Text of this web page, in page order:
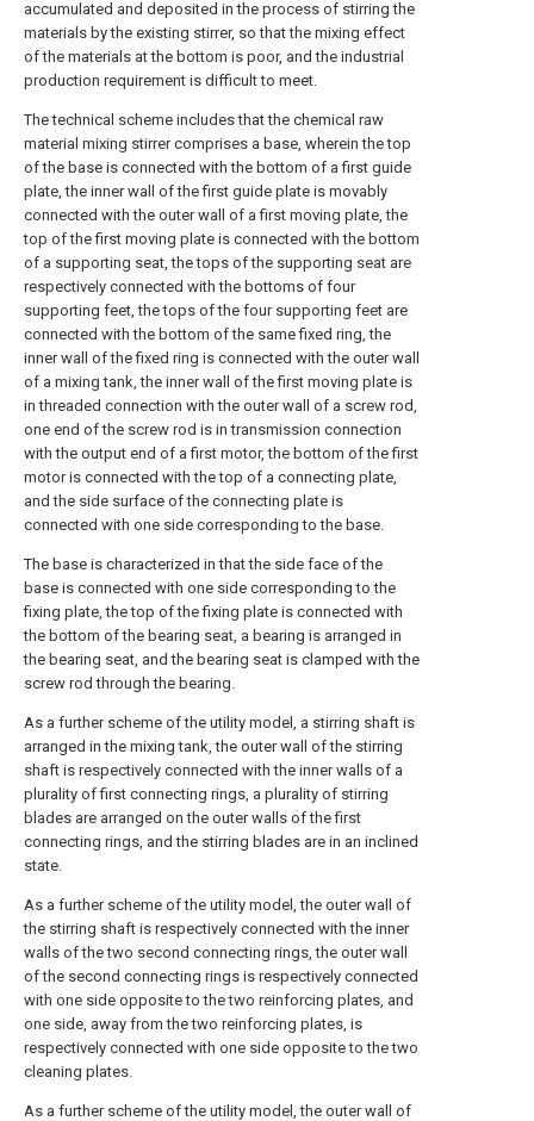
accumulated and deposited in the process of stirring the
materials by the existing stirrer, so that the mixing effect
of the materials at the bottom is poor, and the industrial
production requirement is difficult to meet.
The technical scheme includes that the chemical raw
material mixing stirrer comprises a base, wherein the top
of the base is connected with the bottom of a first guide
plate, the inner wall of the first guide plate is movably
connected with the outer wall of a first moving plate, the
top of the first moving plate is connected with the bottom
of a supporting seat, the tops of the supporting seat are
respectively connected with the bottoms of four
supporting feet, the tops of the four supporting feet are
connected with the bottom of the same fixed ring, the
inner wall of the fixed ring is connected with the outer wall
of a mixing tank, the inner wall of the first moving plate is
in threaded connection with the outer wall of a screw rod,
one end of the screw rod is in transmission connection
with the output end of a first motor, the bottom of the first
motor is connected with the top of a connecting plate,
and the side surface of the connecting plate is
connected with one side corresponding to the base.
The base is characterized in that the side face of the
base is connected with one side corresponding to the
fixing plate, the top of the fixing plate is connected with
the bottom of the bearing seat, a bearing is arranged in
the bearing seat, and the bearing seat is clamped with the
screw rod through the bearing.
As a further scheme of the utility model, a stirring shaft is
arranged in the mixing tank, the outer wall of the stirring
shaft is respectively connected with the inner walls of a
plurality of first connecting rings, a plurality of stirring
blades are arranged on the outer walls of the first
connecting rings, and the stirring blades are in an inclined
state.
As a further scheme of the utility model, the outer wall of
the stirring shaft is respectively connected with the inner
walls of the two second connecting rings, the outer wall
of the second connecting rings is respectively connected
with one side opposite to the two reinforcing plates, and
one side, away from the two reinforcing plates, is
respectively connected with one side opposite to the two
cleaning plates.
As a further scheme of the utility model, the outer wall of